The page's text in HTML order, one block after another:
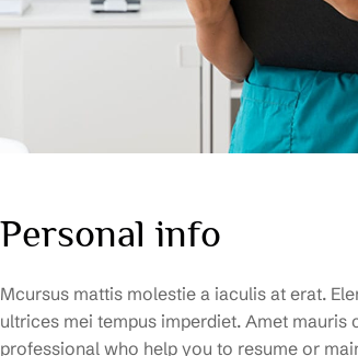
Personal info
Mcursus mattis molestie a iaculis at erat.
ultrices mei tempus imperdiet. Amet
professional who help you to resume or